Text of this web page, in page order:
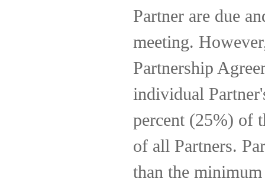
Partner are due
meeting.
Partnership
individual
percent (25%) of
of all Partners.
than the